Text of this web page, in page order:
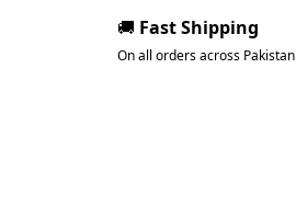
🚚 Fast Shipping
On all orders across Pakistan